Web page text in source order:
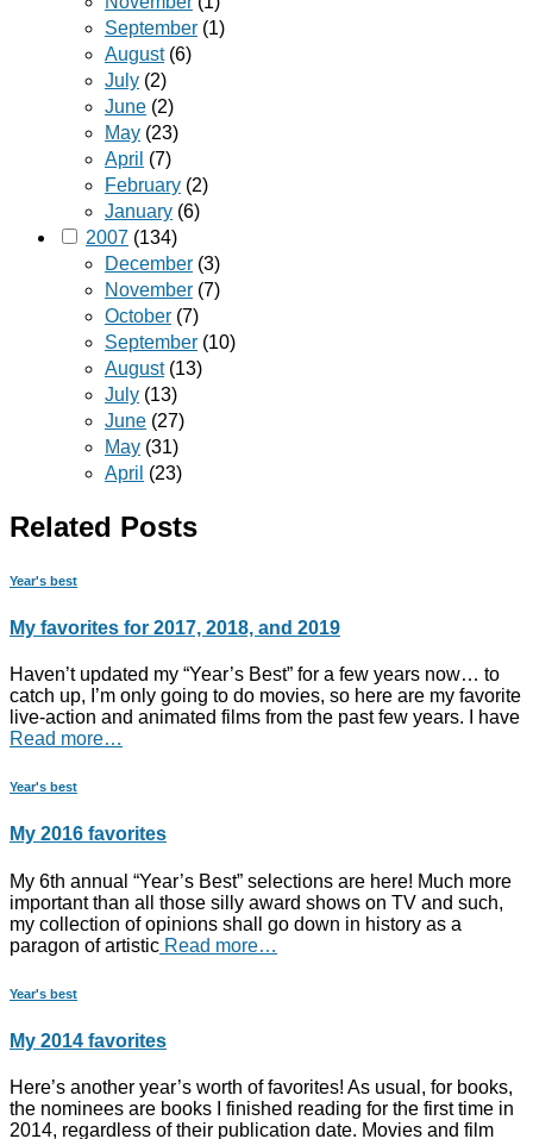
September (1)
August(6)
July (2)
June (2)
May (23)
April (7)
February (2)
January (6)
2007 (134)
December (3)
November (7)
October (7)
September (10)
August(13)
July (13)
June (27)
May (31)
April (23)
Related Posts
Year's best
My favorites for 2017, 2018, and 2019
Haven’t updated my “Year’s Best” for a few years now… to
catch up, I’m only going to do movies, so here are my favorite
live-action and animated films from the past few years. I have
Read more…
Year's best
My 2016 favorites
My 6th annual “Year’s Best” selections are here! Much more
important than all those silly award shows on TV and such,
my collection of opinions shall go down in history as a
paragon of artistic Read more…
Year's best
My 2014 favorites
Here’s another year’s worth of favorites! As usual, for books,
the nominees are books I finished reading for the first time in
2014, regardless of their publication date. Movies and film